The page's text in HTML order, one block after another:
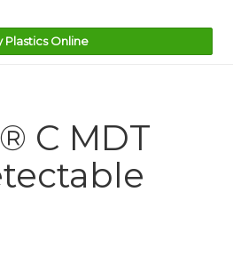
Plastics Online
C MDT